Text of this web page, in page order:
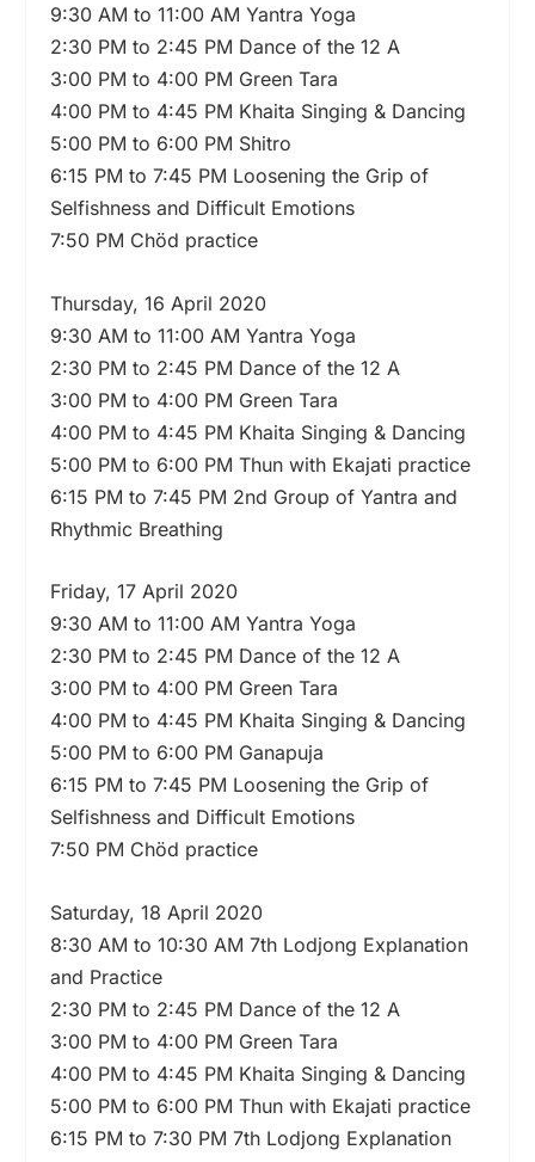
9:30 AM to 11:00 AM Yantra Yoga
2:30 PM to 2:45 PM Dance of the 12 A
3:00 PM to 4:00 PM Green Tara
4:00 PM to 4:45 PM Khaita Singing & Dancing
5:00 PM to 6:00 PM Shitro
6:15 PM to 7:45 PM Loosening the Grip of
Selfishness and Difficult Emotions
7:50 PM Chöd practice
Thursday, 16 April 2020
9:30 AM to 11:00 AM Yantra Yoga
2:30 PM to 2:45 PM Dance of the 12 A
3:00 PM to 4:00 PM Green Tara
4:00 PM to 4:45 PM Khaita Singing & Dancing
5:00 PM to 6:00 PM Thun with Ekajati practice
6:15 PM to 7:45 PM 2nd Group of Yantra and
Rhythmic Breathing
Friday, 17 April 2020
9:30 AM to 11:00 AM Yantra Yoga
2:30 PM to 2:45 PM Dance of the 12 A
3:00 PM to 4:00 PM Green Tara
4:00 PM to 4:45 PM Khaita Singing & Dancing
5:00 PM to 6:00 PM Ganapuja
6:15 PM to 7:45 PM Loosening the Grip of
Selfishness and Difficult Emotions
7:50 PM Chöd practice
Saturday, 18 April 2020
8:30 AM to 10:30 AM 7th Lodjong Explanation
and Practice
2:30 PM to 2:45 PM Dance of the 12 A
3:00 PM to 4:00 PM Green Tara
4:00 PM to 4:45 PM Khaita Singing & Dancing
5:00 PM to 6:00 PM Thun with Ekajati practice
6:15 PM to 7:30 PM 7th Lodjong Explanation